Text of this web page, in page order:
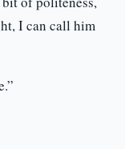
I can call him